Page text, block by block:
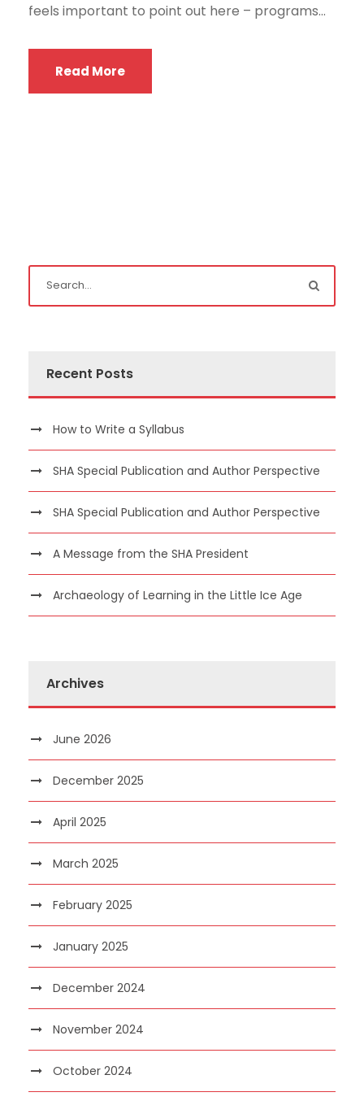
feels important to point out here – programs...
Read More
Recent Posts
How to Write a Syllabus
SHA Special Publication and Author Perspective
SHA Special Publication and Author Perspective
A Message from the SHA President
Archaeology of Learning in the Little Ice Age
Archives
June 2026
December 2025
April 2025
March 2025
February 2025
January 2025
December 2024
November 2024
October 2024